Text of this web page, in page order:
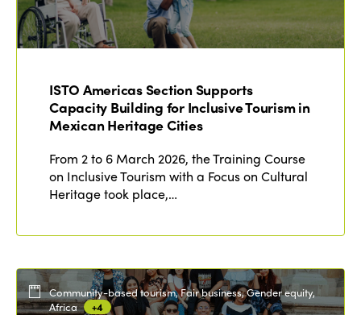
ISTO Americas Section Supports
Capacity Building for Inclusive Tourism in
Mexican Heritage Cities
From 2 to 6 March 2026, the Training Course
on Inclusive Tourism with a Focus on Cultural
Heritage took place,…
Community-based tourism, Fair business, Gender equity,
Africa
+4
Edition 2022
Edition 2021